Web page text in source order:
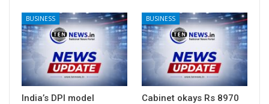
BUSINESS
India’s DPI model
BUSINESS
Cabinet okays Rs 8970